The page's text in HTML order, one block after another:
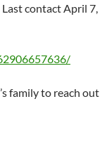
contact April 7,
family to reach out